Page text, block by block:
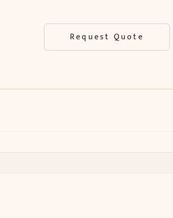
Request Quote